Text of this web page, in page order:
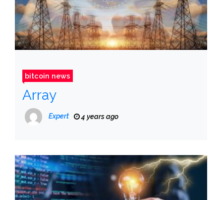
bitcoin news
Array
Expert 4 years ago